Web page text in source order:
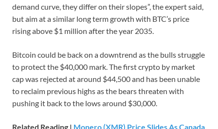
demand curve, they differ on their slopes”, the expert said,
but aim at a similar long term growth with BTC’s price
rising above $1 million after the year 2035.
Bitcoin could be back on a downtrend as the bulls struggle
to protect the $40,000 mark. The first crypto by market
cap was rejected at around $44,500 and has been unable
to reclaim previous highs as the bears threaten with
pushing it back to the lows around $30,000.
Related Reading | Monero (XMR) Price Slides As Canada